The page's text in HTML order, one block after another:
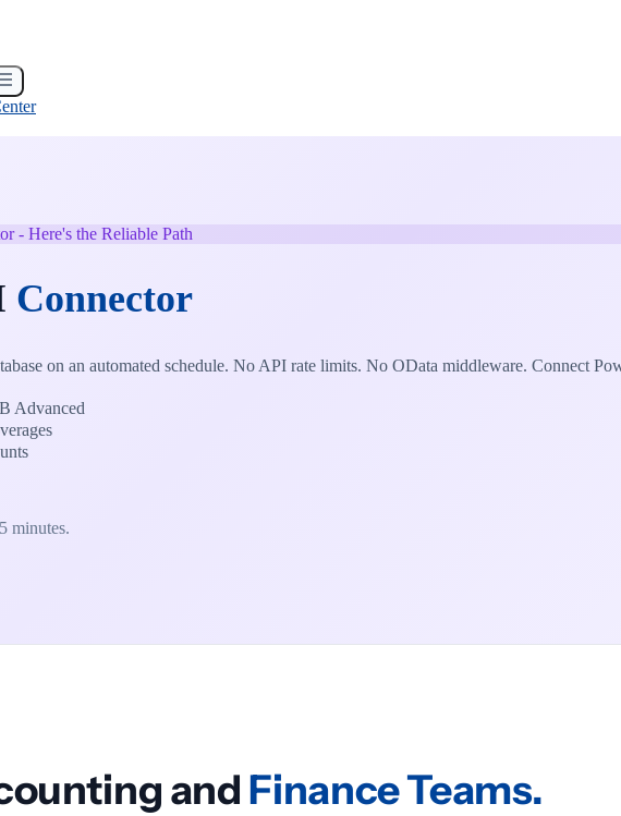
- Here's the Reliable Path
Connector
on an automated schedule. No API rate limits. No OData middleware. Connect
Advanced
minutes.
and Finance Teams.